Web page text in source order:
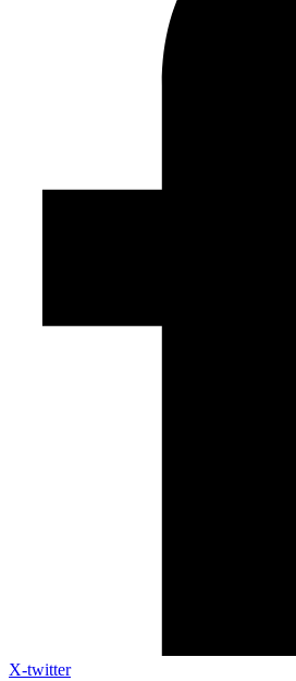
X-twitter